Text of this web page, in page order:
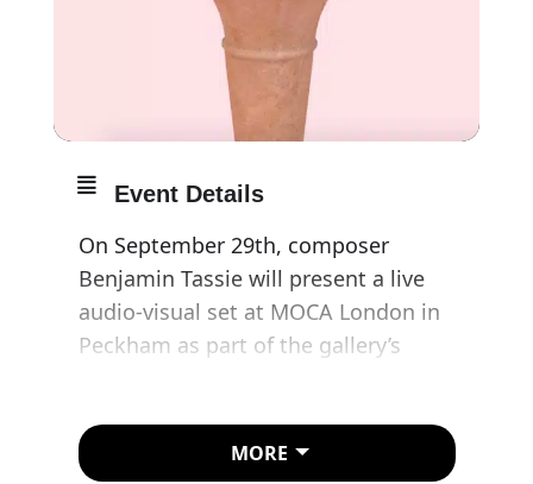
Event Details
On September 29th, composer
Benjamin Tassie will present a live
audio-visual set at MOCA London in
Peckham as part of the gallery’s
Ted Sterchi, Benjamin’s performance
will showcase new music alongside
MORE